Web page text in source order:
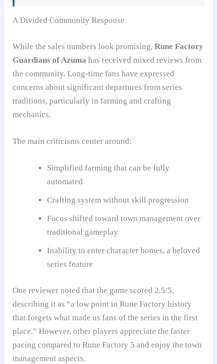
A Divided Community Response
While the sales numbers look promising,Rune Factory
Guardians of Azuma has received mixed reviews from
the community. Long-time fans have expressed
concerns about significant departures from series
traditions, particularly in farming and crafting
mechanics.
The main criticisms center around:
Simplified farming that can be fully
automated
Crafting system without skill progression
Focus shifted toward town management over
traditional gameplay
Inability to enter character homes, a beloved
series feature
One reviewer noted that the game scored 2.5/5,
describing it as “a low point in Rune Factory history
that forgets what made us fans of the series in the first
place.” However, other players appreciate the faster
pacing compared to Rune Factory 5 and enjoy the town
management aspects.